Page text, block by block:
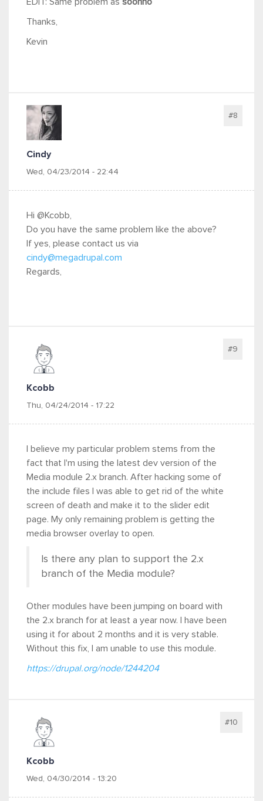
Thanks,
Kevin
Cindy
Wed, 04/23/2014 - 22:44
#8
Hi @Kcobb,
Do you have the same problem like the above?
If yes, please contact us via
cindy@megadrupal.com
Regards,
Kcobb
Thu, 04/24/2014 - 17:22
#9
I believe my particular problem stems from the
fact that I'm using the latest dev version of the
Media module 2.x branch. After hacking some of
the include files I was able to get rid of the white
screen of death and make it to the slider edit
page. My only remaining problem is getting the
media browser overlay to open.
Is there any plan to support the 2.x
branch of the Media module?
Other modules have been jumping on board with
the 2.x branch for at least a year now. I have been
using it for about 2 months and it is very stable.
Without this fix, I am unable to use this module.
https://drupal.org/node/1244204
Kcobb
Wed, 04/30/2014 - 13:20
#10